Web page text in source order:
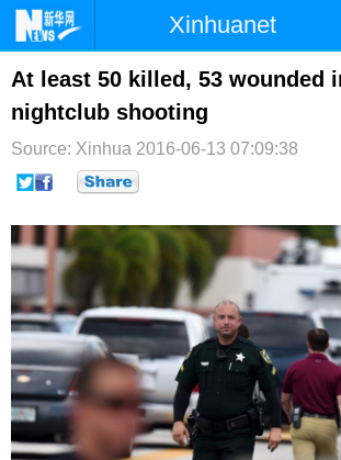
Xinhuanet
首页 时政 国际
台湾 财经
博客 微博
At least 50 killed, 53 wounded
nightclub shooting
Source: Xinhua 2016-06-13 07:09:38